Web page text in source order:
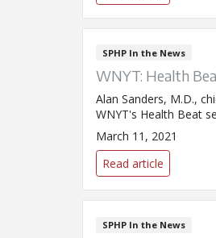
SPHP In the News
WNYT: Health
Alan Sanders, M.D.,
WNYT's Health Beat
March 11, 2021
Read article
SPHP In the News